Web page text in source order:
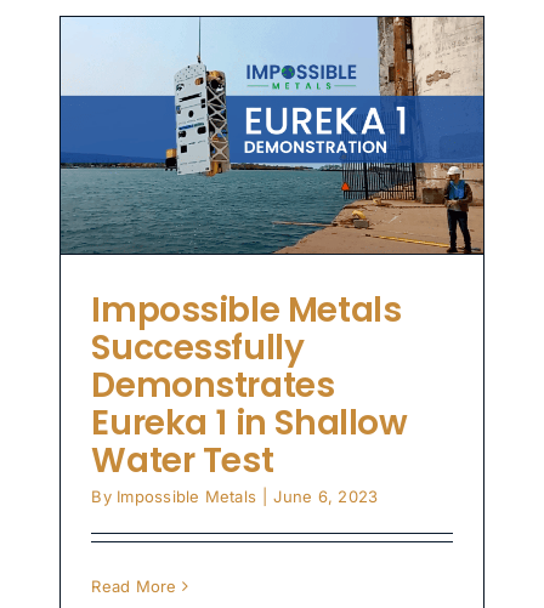
Impossible Metals
Successfully
Demonstrates
Eureka 1 in Shallow
Water Test
By Impossible Metals June 6, 2023
Read More